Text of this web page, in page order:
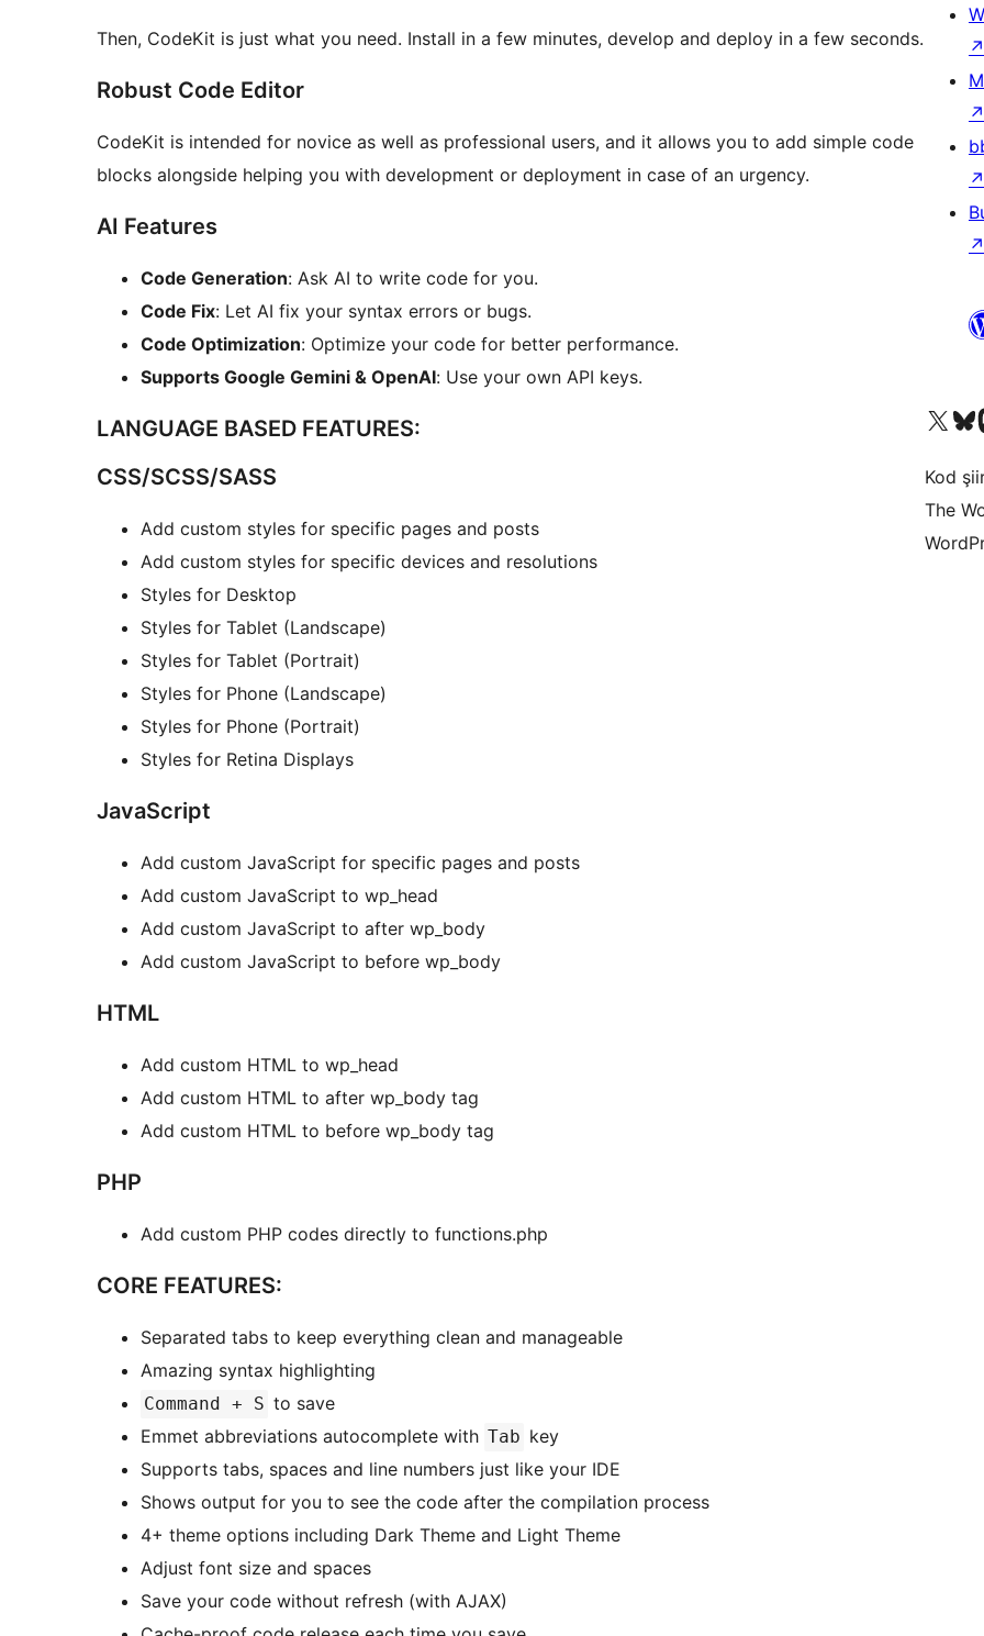
Then, CodeKit is just what you need. Install in a few minutes, develop and deploy in a few seconds.
Robust Code Editor
CodeKit is intended for novice as well as professional users, and it allows you to add simple code
blocks alongside helping you with development or deployment in case of an urgency.
AI Features
Code Generation: Ask AI to write code for you.
Code Fix: Let AI fix your syntax errors or bugs.
Code Optimization: Optimize your code for better performance.
Supports Google Gemini & OpenAI: Use your own API keys.
LANGUAGE BASED FEATURES:
CSS/SCSS/SASS
Add custom styles for specific pages and posts
Add custom styles for specific devices and resolutions
Styles for Desktop
Styles for Tablet (Landscape)
Styles for Tablet (Portrait)
Styles for Phone (Landscape)
Styles for Phone (Portrait)
Styles for Retina Displays
JavaScript
Add custom JavaScript for specific pages and posts
Add custom JavaScript to wp_head
Add custom JavaScript to after wp_body
Add custom JavaScript to before wp_body
HTML
Add custom HTML to wp_head
Add custom HTML to after wp_body tag
Add custom HTML to before wp_body tag
PHP
Add custom PHP codes directly to functions.php
CORE FEATURES:
Separated tabs to keep everything clean and manageable
Amazing syntax highlighting
Command + S to save
Emmet abbreviations autocomplete with Tab key
Supports tabs, spaces and line numbers just like your IDE
Shows output for you to see the code after the compilation process
4+ theme options including Dark Theme and Light Theme
Adjust font size and spaces
Save your code without refresh (with AJAX)
↗
↗
↗
↗
X (eski Twitter)Bluesky
Kod
The